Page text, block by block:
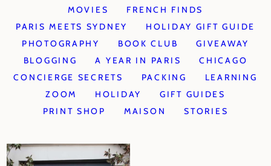
MOVIES
FRENCH FINDS
PARIS MEETS SYDNEY
HOLIDAY GIFT GUIDE
PHOTOGRAPHY
BOOK CLUB
GIVEAWAY
BLOGGING
A YEAR IN PARIS
CHICAGO
CONCIERGE SECRETS
PACKING
LEARNING
ZOOM
HOLIDAY
GIFT GUIDES
PRINT SHOP
MAISON STORIES